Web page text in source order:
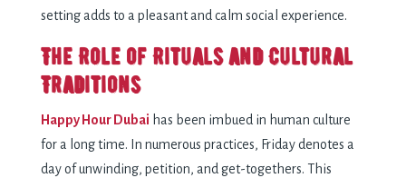
setting adds to a pleasant and calm social experience.
The Role of Rituals and Cultural
Traditions
Happy Hour Dubai has been imbued in human culture
for a long time. In numerous practices, Friday denotes a
day of unwinding, petition, and get-togethers. This